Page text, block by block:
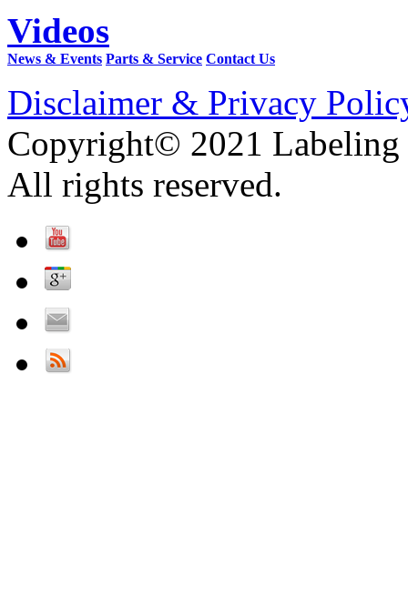
Videos
News & Events Parts & Service Contact Us
Disclaimer & Privacy
Copyright© 2021 Labeling
All rights reserved.